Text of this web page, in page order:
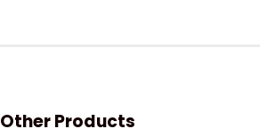
Other Products